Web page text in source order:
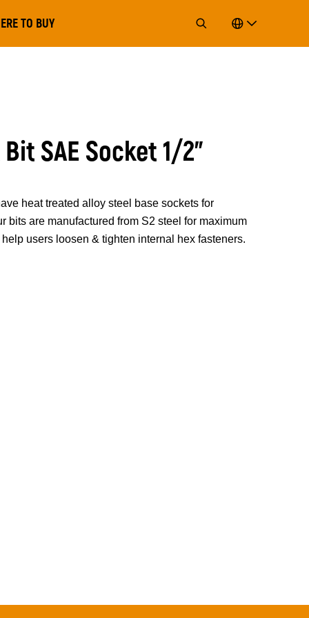
TO BUY
SAE Socket 1/2"
heat treated alloy steel base sockets for
bits are manufactured from S2 steel for maximum
users loosen & tighten internal hex fasteners.